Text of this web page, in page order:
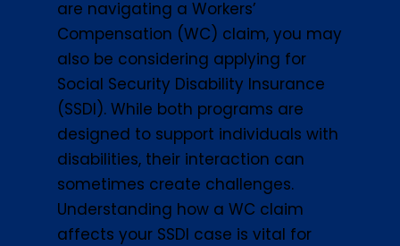
are navigating a Workers’
Compensation (WC) claim, you may
also be considering applying for
Social Security Disability Insurance
(SSDI). While both programs are
designed to support individuals with
disabilities, their interaction can
sometimes create challenges.
Understanding how a WC claim
affects your SSDI case is vital for